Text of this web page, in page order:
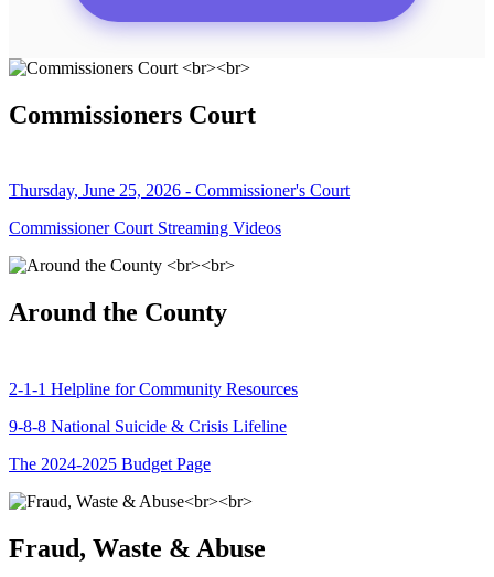
Commissioners Court
Thursday, June 25, 2026 - Commissioner's Court
Commissioner Court Streaming Videos
Around the County
2-1-1 Helpline for Community Resources
9-8-8 National Suicide & Crisis Lifeline
The 2024-2025 Budget Page
Fraud, Waste & Abuse